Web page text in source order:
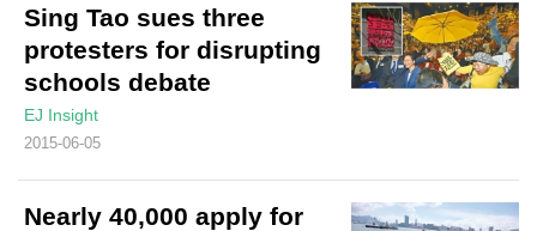
Sing Tao sues three
protesters for disrupting
schools debate
EJ Insight
2015-06-05
Nearly 40,000 apply for